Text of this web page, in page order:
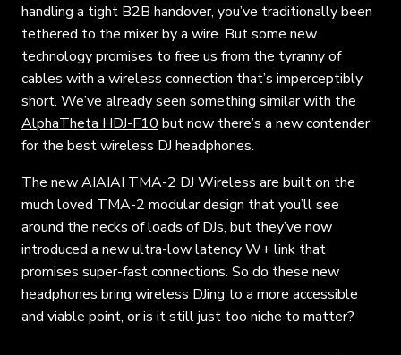
handling a tight B2B handover, you’ve traditionally been
tethered to the mixer by a wire. But some new
technology promises to free us from the tyranny of
cables with a wireless connection that’s imperceptibly
short. We’ve already seen something similar with the
AlphaTheta HDJ-F10 but now there’s a new contender
for the best wireless DJ headphones.
The new AIAIAI TMA-2 DJ Wireless are built on the
much loved TMA-2 modular design that you’ll see
around the necks of loads of DJs, but they’ve now
introduced a new ultra-low latency W+ link that
promises super-fast connections. So do these new
headphones bring wireless DJing to a more accessible
and viable point, or is it still just too niche to matter?